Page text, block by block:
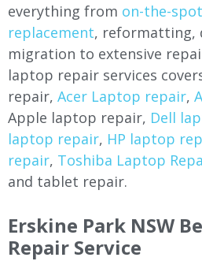
everything from on-the-
replacement, reformatting,
migration to extensive
laptop repair services
repair, Acer Laptop repair,
Apple laptop repair, Dell
laptop repair, HP laptop
repair, Toshiba Laptop
and tablet repair.
Erskine Park NSW
Repair Service